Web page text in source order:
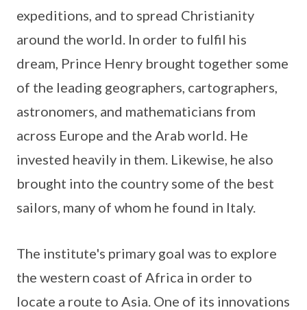
expeditions, and to spread Christianity
around the world. In order to fulfil his
dream, Prince Henry brought together some
of the leading geographers, cartographers,
astronomers, and mathematicians from
across Europe and the Arab world. He
invested heavily in them. Likewise, he also
brought into the country some of the best
sailors, many of whom he found in Italy.
The institute's primary goal was to explore
the western coast of Africa in order to
locate a route to Asia. One of its innovations